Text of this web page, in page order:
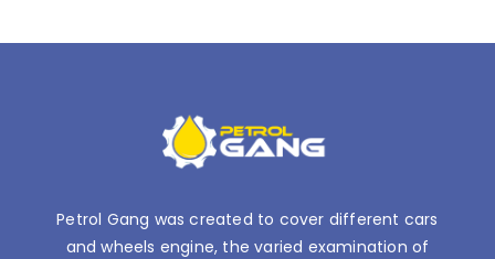
Petrol Gang was created to cover different cars
and wheels engine, the varied examination of